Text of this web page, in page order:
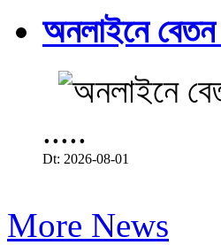
অনলাইনে
.....
Dt: 2026-08-01
More News